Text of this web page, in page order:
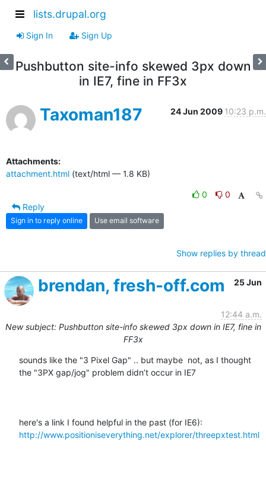
lists.drupal.org
Sign In Sign Up
Pushbutton site-info skewed 3px down
in IE7, fine in FF3x
Taxoman187 24 Jun 2009 10:23 p.m.
Attachments:
attachment.html (text/html — 1.8 KB)
0
0
Reply
Sign in to reply online Use email software
Show replies by thread
brendan, fresh-off.com 25 Jun
12:44 a.m.
New subject: Pushbutton site-info skewed 3px down in IE7, fine in
FF3x
sounds like the "3 Pixel Gap" .. but maybe  not, as I thought
the "3PX gap/jog" problem didn’t occur in IE7
http://www.positioniseverything.net/explorer/threepxtest.html